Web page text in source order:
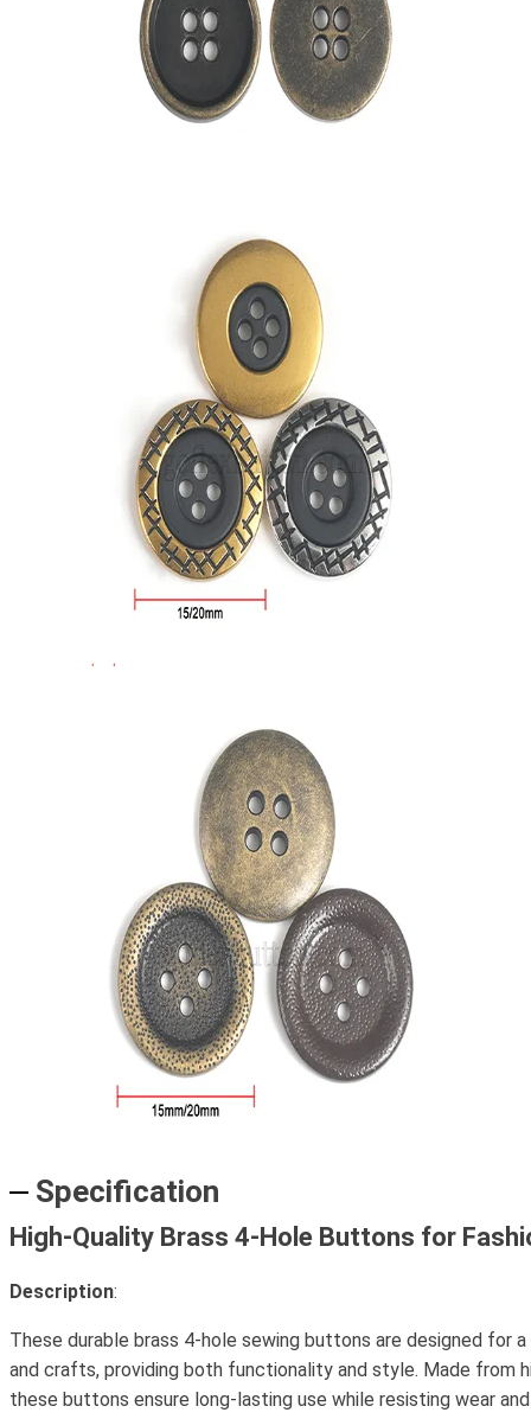
Specification
High-Quality Brass 4-Hole Buttons for
Description:
These durable brass 4-hole sewing buttons are designed for
and crafts, providing both functionality and style. Made from
these buttons ensure long-lasting use while resisting wear